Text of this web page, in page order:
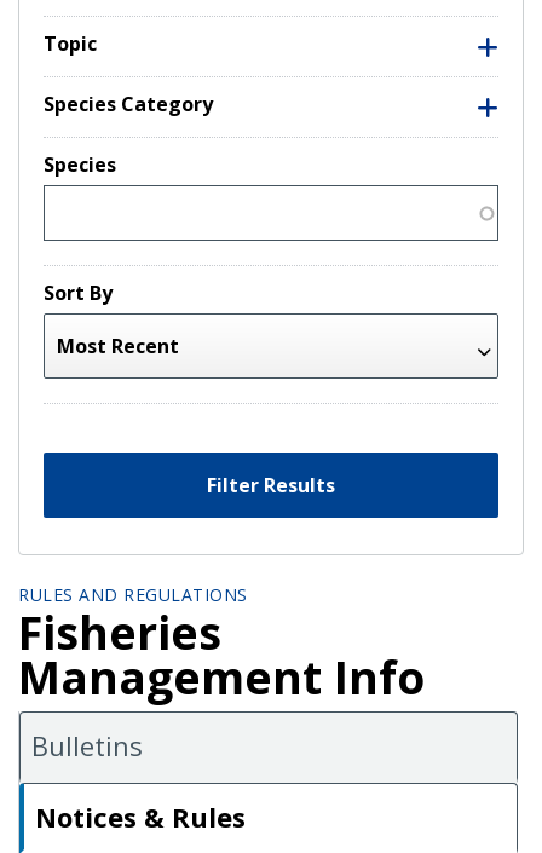
Topic
Species Category
Species
Sort By
Filter Results
RULES AND REGULATIONS
Fisheries
Management Info
Bulletins
Notices & Rules